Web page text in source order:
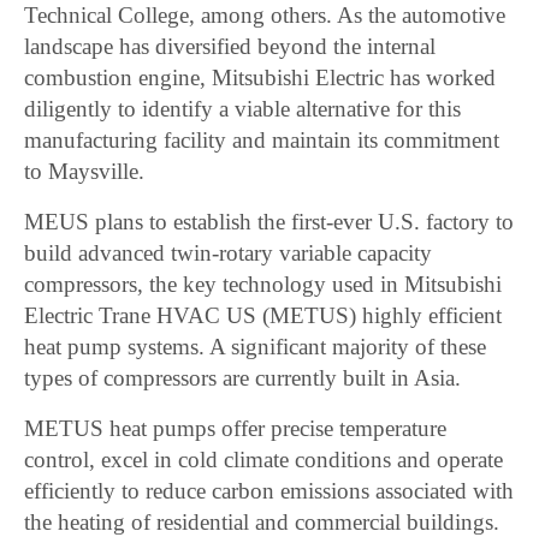
Technical College, among others. As the automotive
landscape has diversified beyond the internal
combustion engine, Mitsubishi Electric has worked
diligently to identify a viable alternative for this
manufacturing facility and maintain its commitment
to Maysville.
MEUS plans to establish the first-ever U.S. factory to
build advanced twin-rotary variable capacity
compressors, the key technology used in Mitsubishi
Electric Trane HVAC US (METUS) highly efficient
heat pump systems. A significant majority of these
types of compressors are currently built in Asia.
METUS heat pumps offer precise temperature
control, excel in cold climate conditions and operate
efficiently to reduce carbon emissions associated with
the heating of residential and commercial buildings.